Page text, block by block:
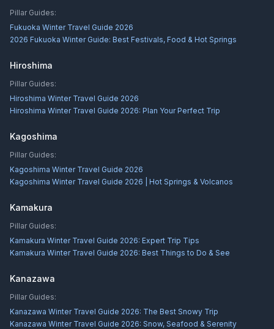
Pillar Guides:
Fukuoka Winter Travel Guide 2026
2026 Fukuoka Winter Guide: Best Festivals, Food & Hot Springs
Hiroshima
Pillar Guides:
Hiroshima Winter Travel Guide 2026
Hiroshima Winter Travel Guide 2026: Plan Your Perfect Trip
Kagoshima
Pillar Guides:
Kagoshima Winter Travel Guide 2026
Kagoshima Winter Travel Guide 2026 | Hot Springs & Volcanos
Kamakura
Pillar Guides:
Kamakura Winter Travel Guide 2026: Expert Trip Tips
Kamakura Winter Travel Guide 2026: Best Things to Do & See
Kanazawa
Pillar Guides:
Kanazawa Winter Travel Guide 2026: The Best Snowy Trip
Kanazawa Winter Travel Guide 2026: Snow, Seafood & Serenity